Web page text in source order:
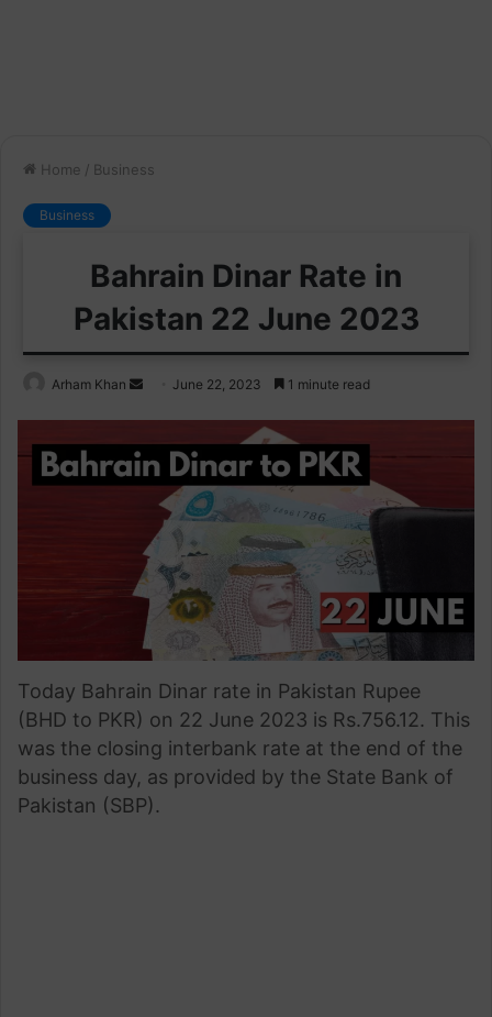
Home / Business
Business
Bahrain Dinar Rate in
Pakistan 22 June 2023
Arham Khan
SendJune 22, 2023 1 minute read
Today Bahrain Dinar rate in Pakistan Rupee
(BHD to PKR) on 22 June 2023 is Rs.756.12. This
was the closing interbank rate at the end of the
business day, as provided by the State Bank of
Pakistan (SBP).